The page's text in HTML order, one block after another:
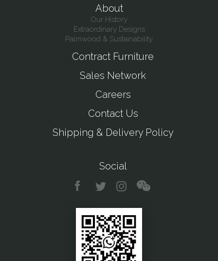
About
Our History
Extraordinary Designs
Palmwood & Sustainability
Contract Furniture
Sales Network
Careers
Contact Us
Shipping & Delivery Policy
Social